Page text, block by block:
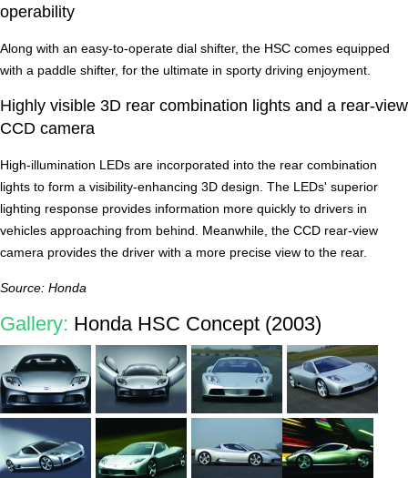
operability
Along with an easy-to-operate dial shifter, the HSC comes equipped
with a paddle shifter, for the ultimate in sporty driving enjoyment.
Highly visible 3D rear combination lights and a rear-view
CCD camera
High-illumination LEDs are incorporated into the rear combination
lights to form a visibility-enhancing 3D design. The LEDs' superior
lighting response provides information more quickly to drivers in
vehicles approaching from behind. Meanwhile, the CCD rear-view
camera provides the driver with a more precise view to the rear.
Source: Honda
Gallery: Honda HSC Concept (2003)